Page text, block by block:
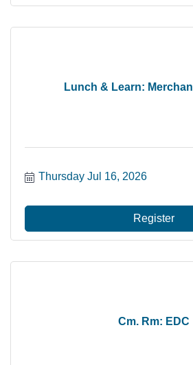
Lunch & Learn:
Thursday Jul 16, 2026
Register
Cm. Rm: EDC